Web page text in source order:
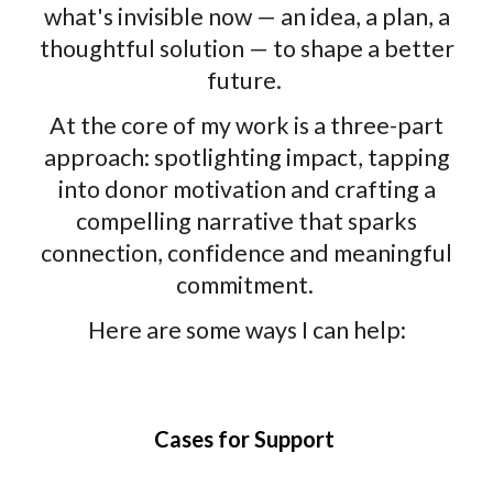
what's invisible now — an idea, a plan, a
thoughtful solution — to shape a better
future.
At the core of my work is a three-part
approach: spotlighting impact, tapping
into donor motivation and crafting a
compelling narrative that sparks
connection, confidence and meaningful
commitment.
Here are some ways I can help:
Cases for Support